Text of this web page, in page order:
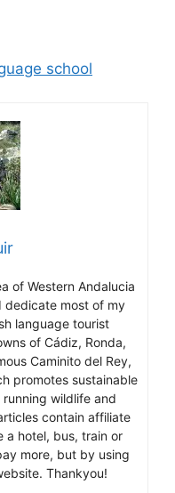
school
of Western Andalucia
dedicate most of my
language tourist
of Cádiz, Ronda,
Caminito del Rey,
promotes sustainable
wildlife and
contain affiliate
a hotel, bus, train or
more, but by using
Thankyou!